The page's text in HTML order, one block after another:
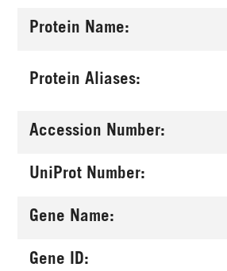
Protein Name:
Protein Aliases:
Accession Number:
UniProt Number:
Gene Name:
Gene ID: